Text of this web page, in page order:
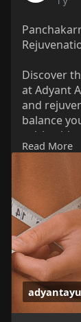
Discover
at Adyant
and
balance
spirit with
stress,
and
healing
Read
https://
naturally
Read More